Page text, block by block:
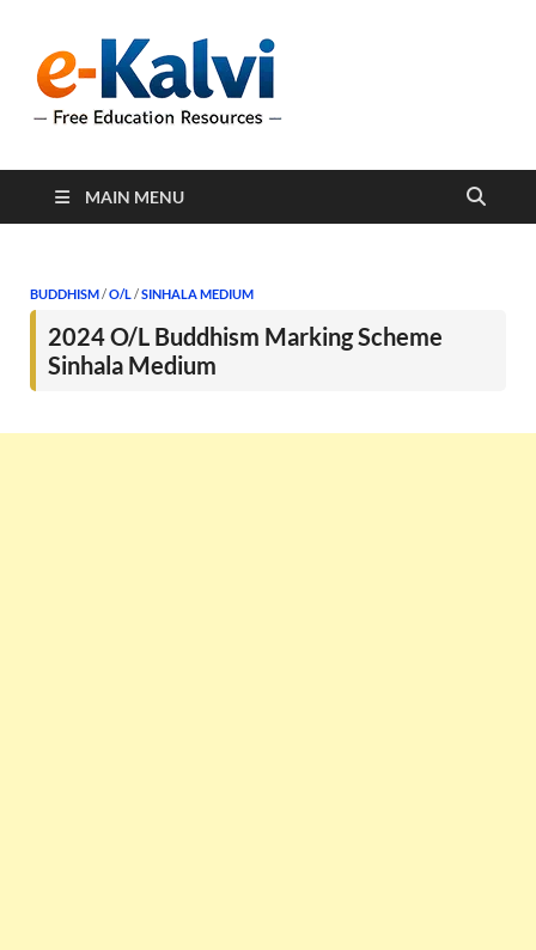
support students and
MAIN MENU
BUDDHISM/O/L/SINHALA MEDIUM
2024 O/L Buddhism Marking Scheme
Sinhala Medium